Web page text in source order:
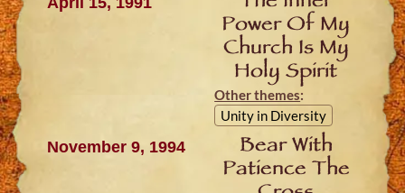
Power Of My
Church Is My
Holy Spirit
Other themes:
Unity in Diversity
November 9, 1994 Bear With
Patience The